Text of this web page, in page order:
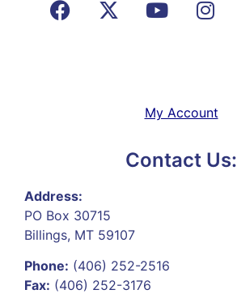
My Account
Contact Us:
Address:
PO Box 30715
Billings, MT 59107
Phone: (406) 252-2516
Fax: (406) 252-3176